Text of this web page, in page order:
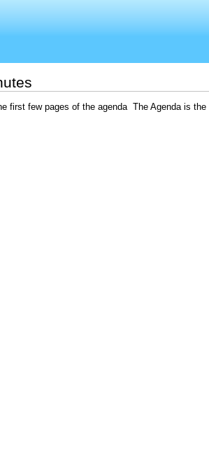
few pages of the agenda The Agenda is